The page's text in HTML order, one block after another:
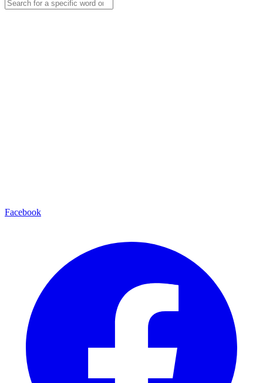
Facebook